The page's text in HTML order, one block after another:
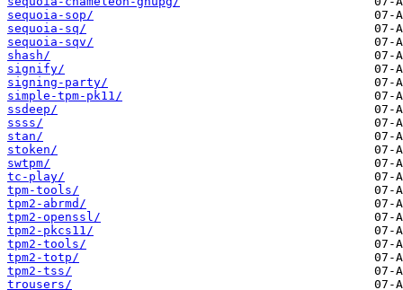
sequoia-sop/
sequoia-sq/
sequoia-sqv/
shash/
signify/
signing-party/
simple-tpm-pk11/
ssdeep/
ssss/
stan/
stoken/
swtpm/
tc-play/
tpm-tools/
tpm2-abrmd/
tpm2-openssl/
tpm2-pkcs11/
tpm2-tools/
tpm2-totp/
tpm2-tss/
trousers/